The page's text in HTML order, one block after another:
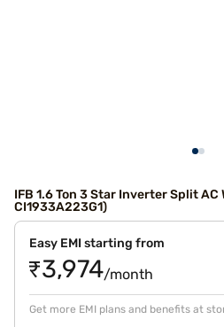
IFB 1.6 Ton 3 Star Inverter Split
CI1933A223G1)
Easy EMI starting from
₹3,974/month
Get more EMI plans and benefits at